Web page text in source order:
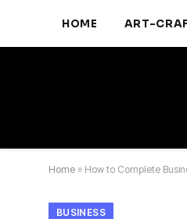
HOME ART-
Home » How to Complete
BUSINESS